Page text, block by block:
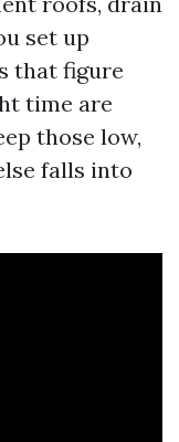
set up
that figure
time are
those low,
falls into